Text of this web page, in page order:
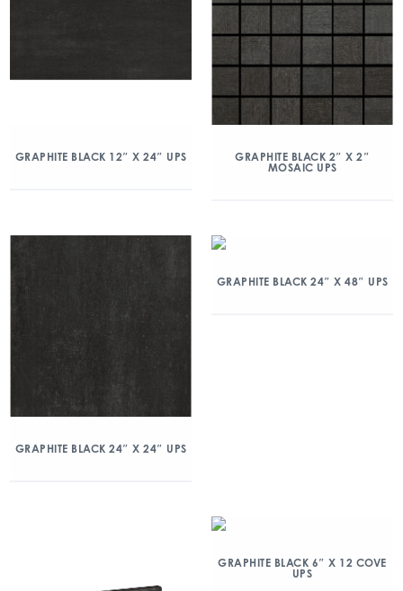
GRAPHITE BLACK 12″ X 24″ UPS
GRAPHITE BLACK 2″ X 2″
MOSAIC UPS
GRAPHITE BLACK 24″ X 24″ UPS
GRAPHITE BLACK 24″ X 48″ UPS
GRAPHITE BLACK 6″ X 12 COVE
UPS